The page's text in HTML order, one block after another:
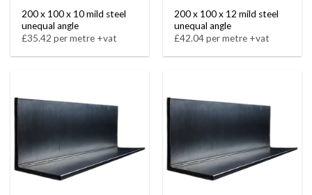
200 x 100 x 10 mild steel
unequal angle
£35.42 per metre +vat
200 x 100 x 12 mild steel
unequal angle
£42.04 per metre +vat